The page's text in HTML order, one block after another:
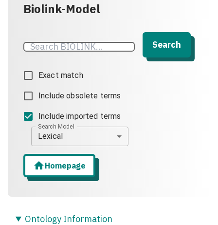
Biolink-Model
Search
Exact match
Include obsolete terms
Include imported terms
Search Model
Lexical
Homepage
Ontology Information